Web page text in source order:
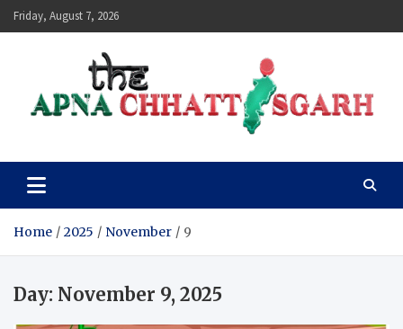
Skip
to
Friday, August 7, 2026
The Apna Chhattisgarh
Home 2025 November 9
Day: November 9, 2025